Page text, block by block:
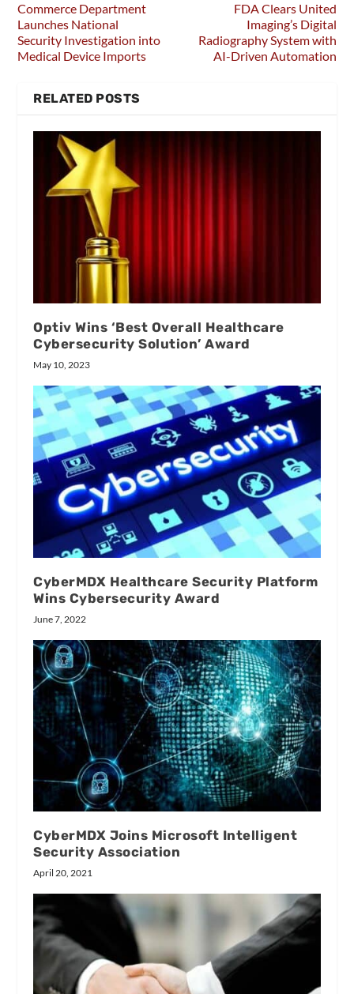
Commerce Department
Launches National
Security Investigation into
Medical Device Imports
FDA Clears United
Imaging’s Digital
Radiography System with
AI-Driven Automation
RELATED POSTS
Optiv Wins ‘Best Overall Healthcare
Cybersecurity Solution’ Award
May 10, 2023
CyberMDX Healthcare Security Platform
Wins Cybersecurity Award
June 7, 2022
CyberMDX Joins Microsoft Intelligent
Security Association
April 20, 2021